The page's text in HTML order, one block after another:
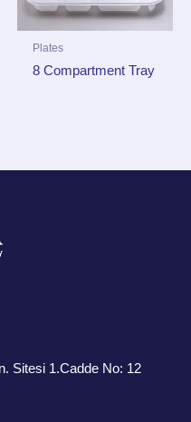
Plates
8 Compartment Tray
Sitesi 1.Cadde No: 12